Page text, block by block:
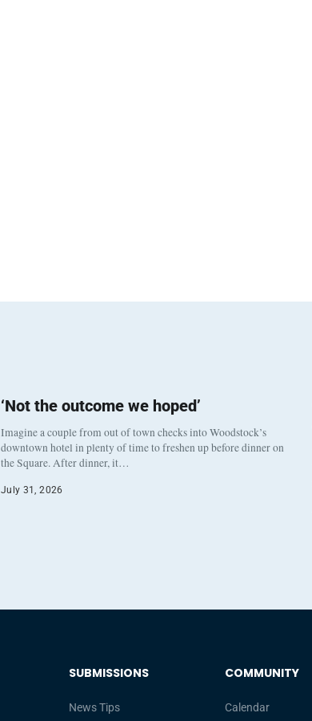
‘Not the outcome we hoped’
Imagine a couple from out of town checks into Woodstock’s
downtown hotel in plenty of time to freshen up before dinner on
the Square. After dinner, it…
July 31, 2026
SUBMISSIONS
News Tips
COMMUNITY
Calendar